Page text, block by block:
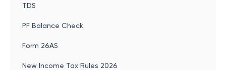
TDS
PF Balance Check
Form 26AS
New Income Tax Rules 2026